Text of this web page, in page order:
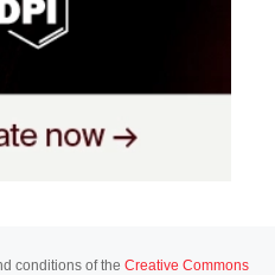
conditions of the Creative Commons